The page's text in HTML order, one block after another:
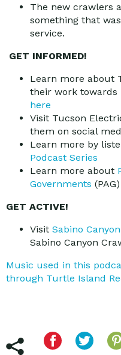
The new crawlers
something that
service.
GET INFORMED!
Learn more about
their work towards
here
Visit Tucson
them on social
Learn more by
Podcast Series
Learn more about
Governments
GET ACTIVE!
Visit Sabino Canyon
Sabino Canyon
Music used in this
through Turtle Island